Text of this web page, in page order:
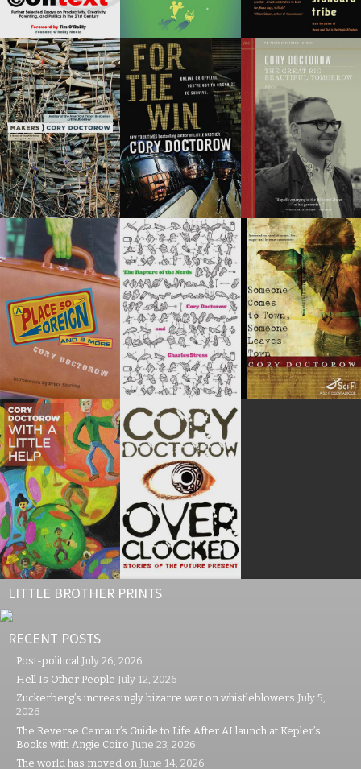
LITTLE BROTHER PRINTS
RECENT POSTS
Post-political July 26, 2026
Hell Is Other People July 12, 2026
Zuckerberg’s increasingly bizarre war on whistleblowers July 5,
2026
The Reverse Centaur’s Guide to Life After AI launch at Kepler’s
Books with Angie Coiro June 23, 2026
The world has moved on June 14, 2026